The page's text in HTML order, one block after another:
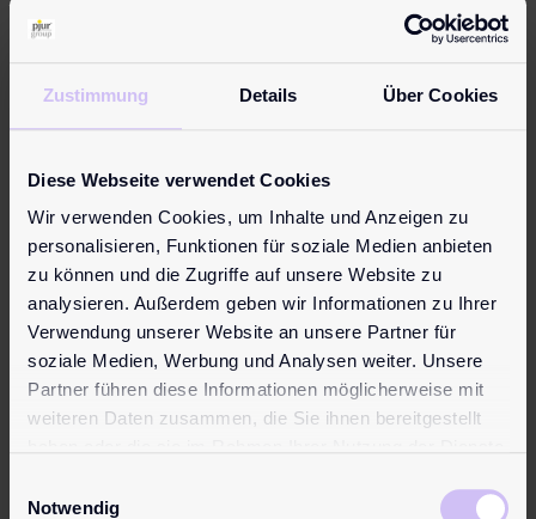
Zustimmung Details Über Cookies
Diese Webseite verwendet Cookies
Wir verwenden Cookies, um Inhalte und Anzeigen zu
personalisieren, Funktionen für soziale Medien anbieten
zu können und die Zugriffe auf unsere Website zu
analysieren. Außerdem geben wir Informationen zu Ihrer
Verwendung unserer Website an unsere Partner für
soziale Medien, Werbung und Analysen weiter. Unsere
Partner führen diese Informationen möglicherweise mit
weiteren Daten zusammen, die Sie ihnen bereitgestellt
Notwendig
Find all information in your language:
Be the first to review “pjur superhero Energizing Glide”
Your email address will not be published.
Your rating*
Your review*